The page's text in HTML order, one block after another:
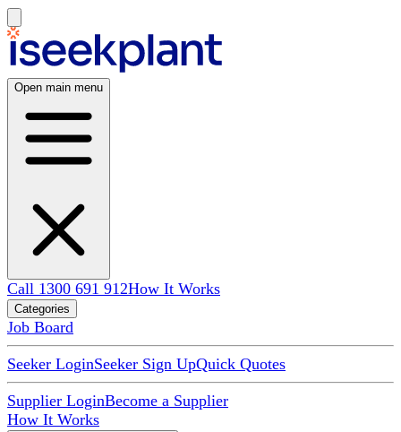
Open main menu
Call 1300 691 912How It Works
Categories
Job Board
Seeker LoginSeeker Sign UpQuick Quotes
Supplier LoginBecome a Supplier
How It Works